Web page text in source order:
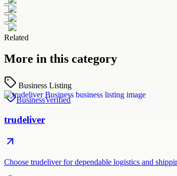
Related
More in this category
Business Listing
BusinessVerified
trudeliver
Choose trudeliver for dependable logistics and